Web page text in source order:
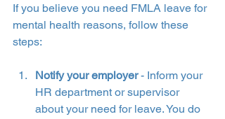
If you believe you need FMLA leave for
mental health reasons, follow these
steps:
Notify your employer - Inform your
HR department or supervisor
about your need for leave. You do